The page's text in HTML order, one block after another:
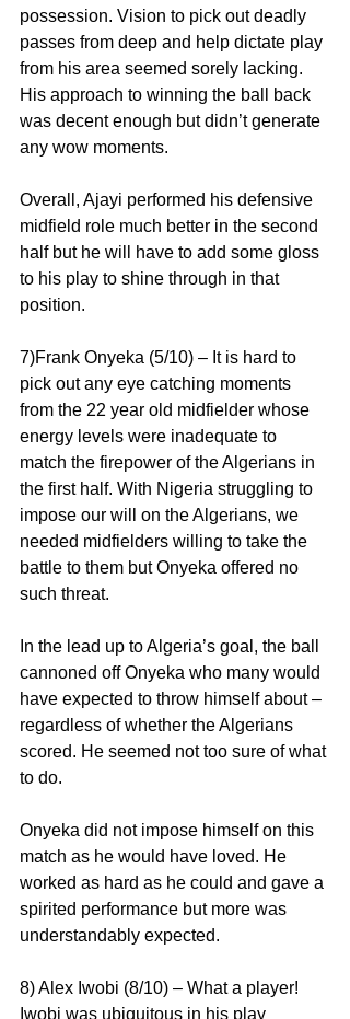
possession. Vision to pick out deadly
passes from deep and help dictate play
from his area seemed sorely lacking.
His approach to winning the ball back
was decent enough but didn’t generate
any wow moments.
Overall, Ajayi performed his defensive
midfield role much better in the second
half but he will have to add some gloss
to his play to shine through in that
position.
7)Frank Onyeka (5/10) – It is hard to
pick out any eye catching moments
from the 22 year old midfielder whose
energy levels were inadequate to
match the firepower of the Algerians in
the first half. With Nigeria struggling to
impose our will on the Algerians, we
needed midfielders willing to take the
battle to them but Onyeka offered no
such threat.
In the lead up to Algeria’s goal, the ball
cannoned off Onyeka who many would
have expected to throw himself about –
regardless of whether the Algerians
scored. He seemed not too sure of what
to do.
Onyeka did not impose himself on this
match as he would have loved. He
worked as hard as he could and gave a
spirited performance but more was
understandably expected.
8) Alex Iwobi (8/10) – What a player!
Iwobi was ubiquitous in his play